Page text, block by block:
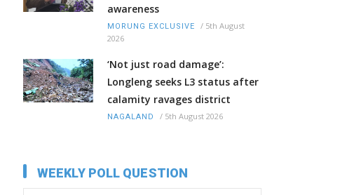
awareness
MORUNG EXCLUSIVE / 5th August
2026
‘Not just road damage’:
Longleng seeks L3 status after
calamity ravages district
NAGALAND / 5th August 2026
WEEKLY POLL QUESTION